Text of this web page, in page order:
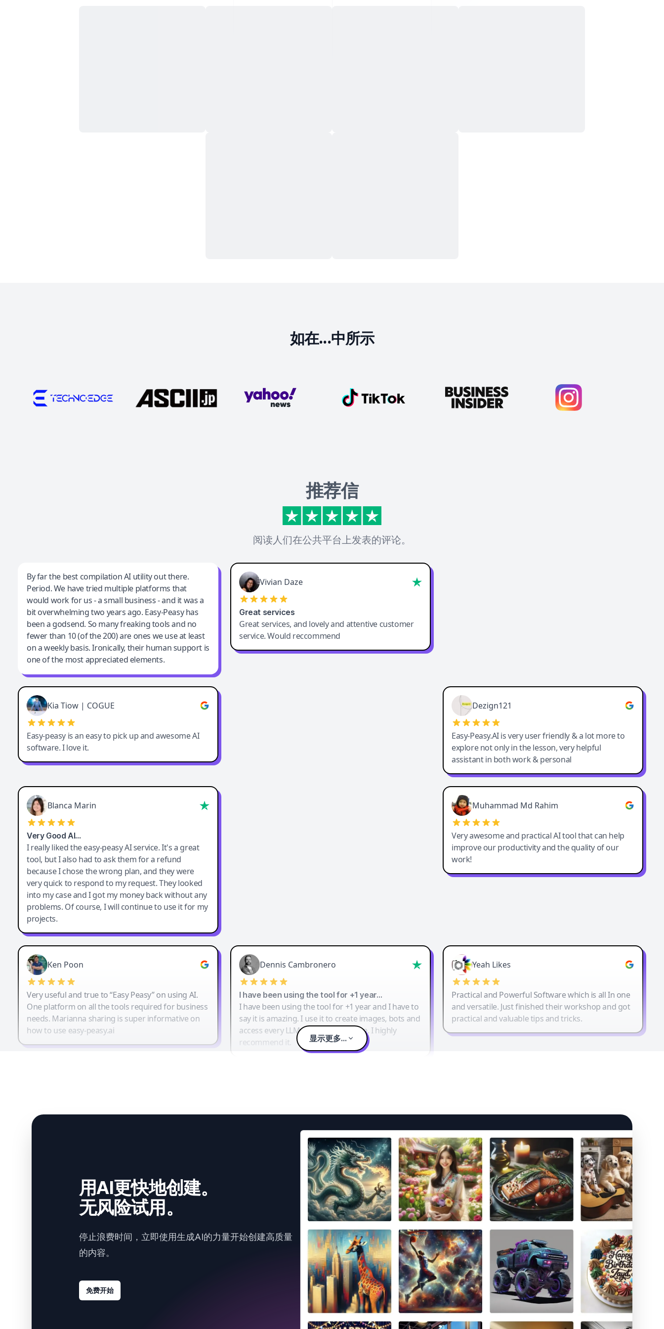
如在...中所示
推荐信
阅读人们在公共平台上发表的评论。
Jeff Wilson
By far the best compilation AI utility
By far the best compilation AI utility out there.
Period. We have tried multiple platforms that
would work for us - a small business - and it was a
bit overwhelming two years ago. Easy-Peasy has
been a godsend. So many freaking tools and no
fewer than 10 (of the 200) are ones we use at least
on a weekly basis. Ironically, their human support is
one of the most appreciated elements.
Vivian Daze
Great services
Great services, and lovely and attentive customer
service. Would reccommend
Kia Tiow | COGUE
Easy-peasy is an easy to pick up and awesome AI
software. I love it.
Dezign121
Easy-Peasy.AI is very user friendly & a lot more to
explore not only in the lesson, very helpful
assistant in both work & personal
Blanca Marin
Very Good AI…
I really liked the easy-peasy AI service. It's a great
tool, but I also had to ask them for a refund
because I chose the wrong plan, and they were
very quick to respond to my request. They looked
into my case and I got my money back without any
problems. Of course, I will continue to use it for my
projects.
Muhammad Md Rahim
Very awesome and practical AI tool that can help
improve our productivity and the quality of our
work!
Ken Poon
Very useful and true to “Easy Peasy” on using AI.
One platform on all the tools required for business
needs. Marianna sharing is super informative on
how to use easy-peasy.ai
Dennis Cambronero
I have been using the tool for +1 year…
I have been using the tool for +1 year and I have to
say it is amazing. I use it to create images, bots and
access every LLM in one single place. I highly
recommend it.
Yeah Likes
Practical and Powerful Software which is all In one
and versatile. Just finished their workshop and got
practical and valuable tips and tricks.
显示更多...
用AI更快地创建。
无风险试用。
停止浪费时间，立即使用生成AI的力量开始创建高质量
的内容。
免费开始